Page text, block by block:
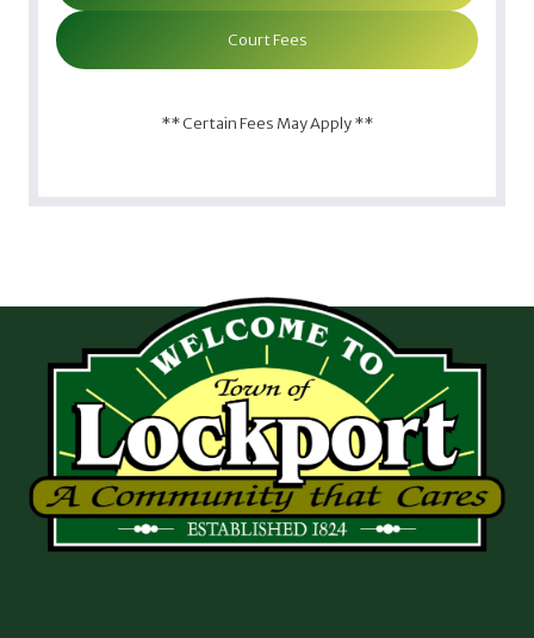
Court Fees
** Certain Fees May Apply **